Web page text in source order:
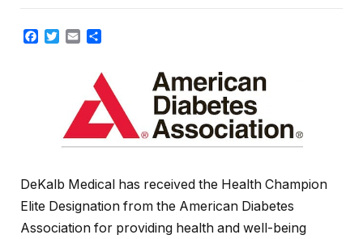
Facebook
TwitterEmail
DeKalb Medical has received the Health Champion
Elite Designation from the American Diabetes
Association for providing health and well-being